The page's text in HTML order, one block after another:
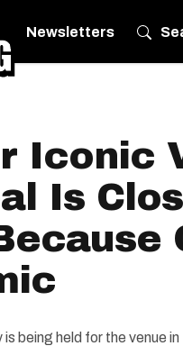
Newsletters
Iconic
Is
being held for the venue